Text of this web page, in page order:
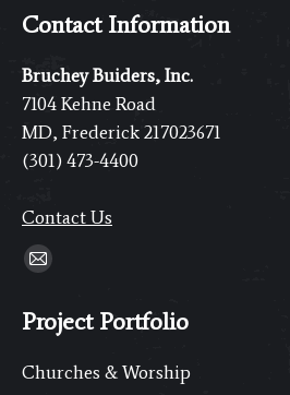
Contact Information
Bruchey Buiders, Inc.
7104 Kehne Road
MD, Frederick 217023671
(301) 473-4400
Contact Us
Find us on:
Mail
opens
new
Project Portfolio
Churches & Worship